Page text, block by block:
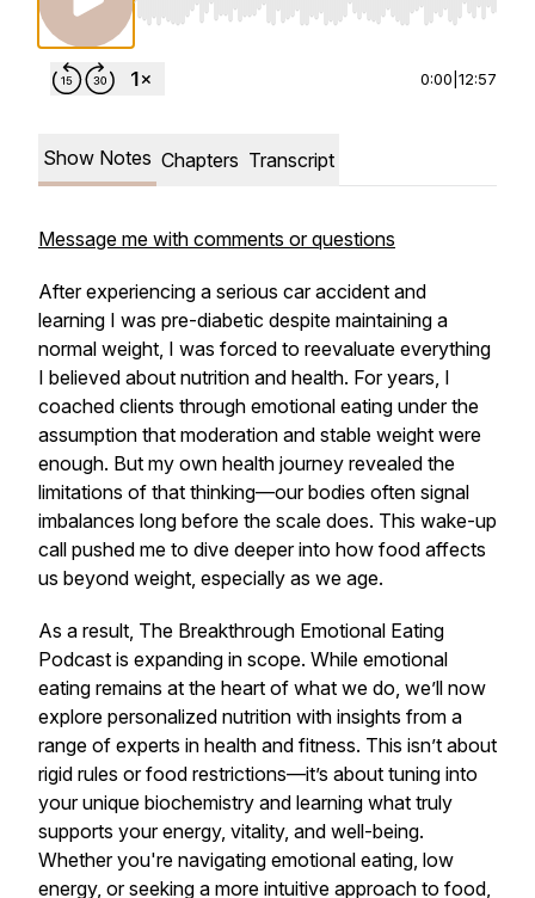
Use Left/Right to seek, Home/End to jump to
0:00 12:57
Show Notes Chapters Transcript
Message me with comments or questions
After experiencing a serious car accident and
learning I was pre-diabetic despite maintaining a
normal weight, I was forced to reevaluate everything
I believed about nutrition and health. For years, I
coached clients through emotional eating under the
assumption that moderation and stable weight were
enough. But my own health journey revealed the
limitations of that thinking—our bodies often signal
imbalances long before the scale does. This wake-up
call pushed me to dive deeper into how food affects
us beyond weight, especially as we age.
As a result, The Breakthrough Emotional Eating
Podcast is expanding in scope. While emotional
eating remains at the heart of what we do, we’ll now
explore personalized nutrition with insights from a
range of experts in health and fitness. This isn’t about
rigid rules or food restrictions—it’s about tuning into
your unique biochemistry and learning what truly
supports your energy, vitality, and well-being.
Whether you're navigating emotional eating, low
energy, or seeking a more intuitive approach to food,